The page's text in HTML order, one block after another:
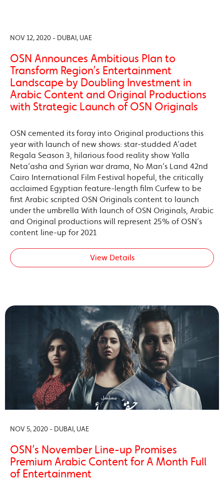
NOV 12, 2020 - DUBAI, UAE
OSN Announces Ambitious Plan to
Transform Region’s Entertainment
Landscape by Doubling Investment in
Arabic Content and Original Productions
with Strategic Launch of OSN Originals
OSN cemented its foray into Original productions this
year with launch of new shows: star-studded A’adet
Regala Season 3, hilarious food reality show Yalla
Neta’asha and Syrian war drama, No Man’s Land 42nd
Cairo International Film Festival hopeful, the critically
acclaimed Egyptian feature-length film Curfew to be
first Arabic scripted OSN Originals content to launch
under the umbrella With launch of OSN Originals, Arabic
and Original productions will represent 25% of OSN’s
content line-up for 2021
View Details
NOV 5, 2020 - DUBAI, UAE
OSN’s November Line-up Promises
Premium Arabic Content for A Month Full
of Entertainment